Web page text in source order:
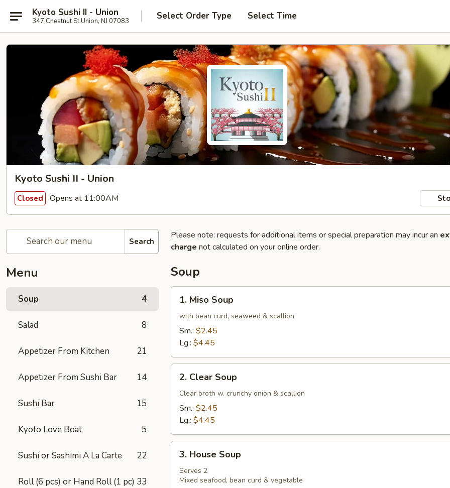
Kyoto Sushi II - Union
347 Chestnut St Union, NJ 07083 Select Order Type Select Time
Kyoto Sushi II - Union
Closed Opens at 11:00AM
Search
Menu
Soup 4
Salad 8
Appetizer From Kitchen 21
Appetizer From Sushi Bar 14
Sushi Bar 15
Kyoto Love Boat 5
Sushi or Sashimi A La Carte 22
Roll (6 pcs) or Hand Roll (1 pc) 33
Please note: requests for additional items or special preparation may incur an
charge not calculated on your online order.
Soup
Miso
Soup
1. Miso Soup
with bean curd, seaweed & scallion
Sm.: $2.45
Lg.: $4.45
Clear
Soup
2. Clear Soup
Clear broth w. crunchy onion & scallion
Sm.: $2.45
Lg.: $4.45
House
Soup
3. House Soup
Serves 2
Mixed seafood, bean curd & vegetable